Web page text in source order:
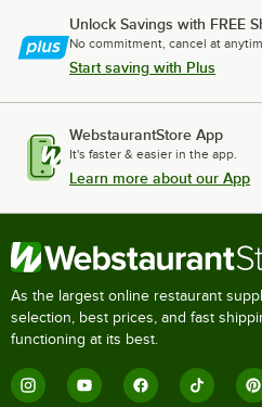
Unlock Savings with FREE
No commitment, cancel at
Start saving with Plus
WebstaurantStore App
It's faster & easier in the app.
Learn more about our App
As the largest online restaurant
selection, best prices, and fast
functioning at its best.